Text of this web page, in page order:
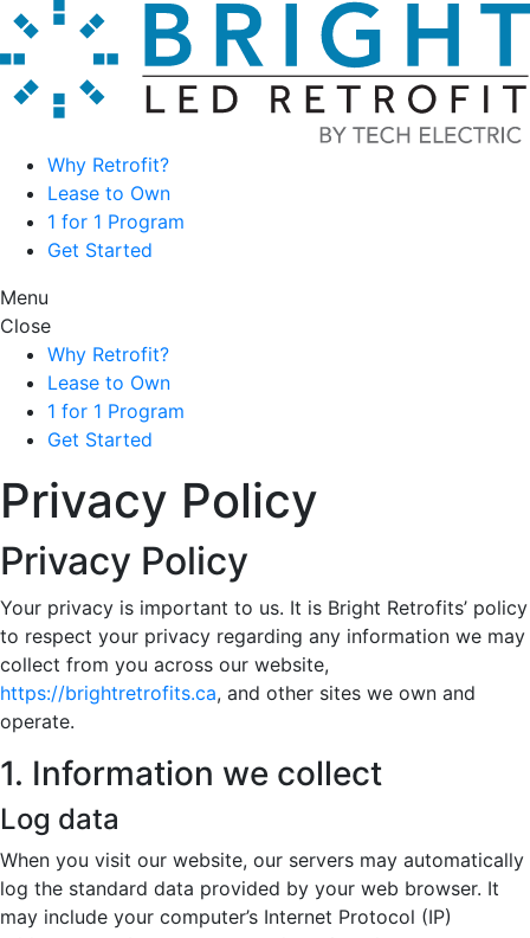
Skip
content
Why Retrofit?
Lease to Own
1 for 1 Program
Get Started
Menu
Close
Why Retrofit?
Lease to Own
1 for 1 Program
Get Started
Privacy Policy
Privacy Policy
Your privacy is important to us. It is Bright Retrofits’ policy
to respect your privacy regarding any information we may
collect from you across our website,
https://brightretrofits.ca, and other sites we own and
operate.
1. Information we collect
Log data
When you visit our website, our servers may automatically
log the standard data provided by your web browser. It
may include your computer’s Internet Protocol (IP)